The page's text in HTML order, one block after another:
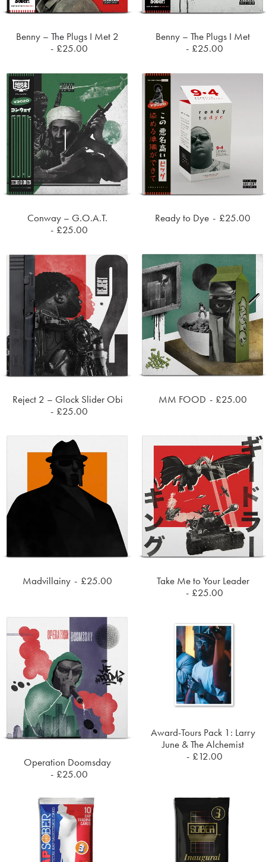
ADD TO CART
Benny – The Plugs I Met 2
£25.00 ADD TO CART
Benny – The Plugs I Met
£25.00
ADD TO CART
Conway – G.O.A.T.
£25.00 ADD TO CART
Ready to Dye £25.00
ADD TO CART
Reject 2 – Glock Slider Obi
£25.00
MM FOOD £25.00
ADD TO CART
Madvillainy £25.00
ADD TO CART
Take Me to Your Leader
£25.00
ADD TO CART
Operation Doomsday
£25.00
ADD TO CART
Award-Tours Pack 1: Larry
June & The Alchemist
£12.00